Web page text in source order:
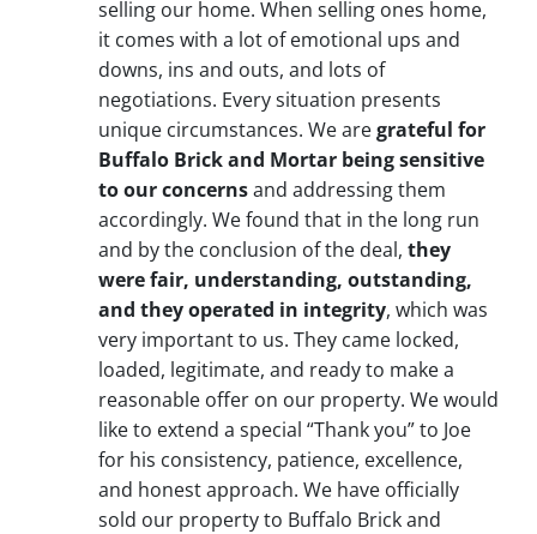
selling our home. When selling ones home,
it comes with a lot of emotional ups and
downs, ins and outs, and lots of
negotiations. Every situation presents
unique circumstances. We aregrateful for
Buffalo Brick and Mortar being sensitive
to our concernsand addressing them
accordingly. We found that in the long run
and by the conclusion of the deal, they
were fair, understanding, outstanding,
and they operated in integrity, which was
very important to us. They came locked,
loaded, legitimate, and ready to make a
reasonable offer on our property. We would
like to extend a special “Thank you” to Joe
for his consistency, patience, excellence,
and honest approach. We have officially
sold our property to Buffalo Brick and